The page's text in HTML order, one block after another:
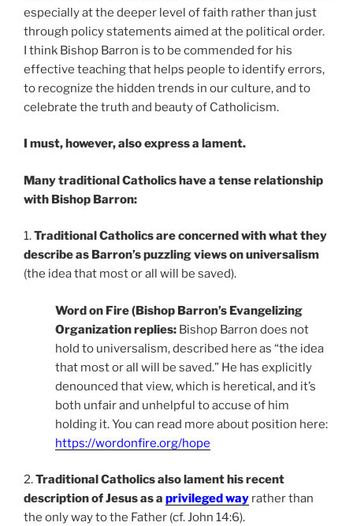
especially at the deeper level of faith rather than just
through policy statements aimed at the political order.
I think Bishop Barron is to be commended for his
effective teaching that helps people to identify errors,
to recognize the hidden trends in our culture, and to
celebrate the truth and beauty of Catholicism.
I must, however, also express a lament.
Many traditional Catholics have a tense relationship
with Bishop Barron:
1.Traditional Catholics are concerned with what they
describe as Barron’s puzzling views on universalism
(the idea that most or all will be saved).
Word on Fire (Bishop Barron’s Evangelizing
Organization replies: Bishop Barron does not
hold to universalism, described here as “the idea
that most or all will be saved.” He has explicitly
denounced that view, which is heretical, and it’s
both unfair and unhelpful to accuse of him
holding it. You can read more about position here:
https://wordonfire.org/hope
2.Traditional Catholics also lament his recent
description of Jesus as a privileged way rather than
the only way to the Father (cf. John 14:6).